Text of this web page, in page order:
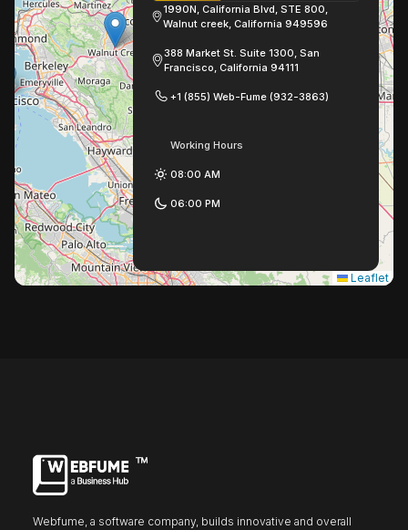
Leaflet
1990N, California Blvd, STE 800,
Walnut creek, California 949596
388 Market St. Suite 1300, San
Francisco, California 94111
+1 (855) Web-Fume (932-3863)
Working Hours
08:00 AM
06:00 PM
Webfume, a software company, builds innovative and overall